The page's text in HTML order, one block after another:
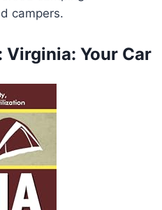
campers.
Virginia: Your Car